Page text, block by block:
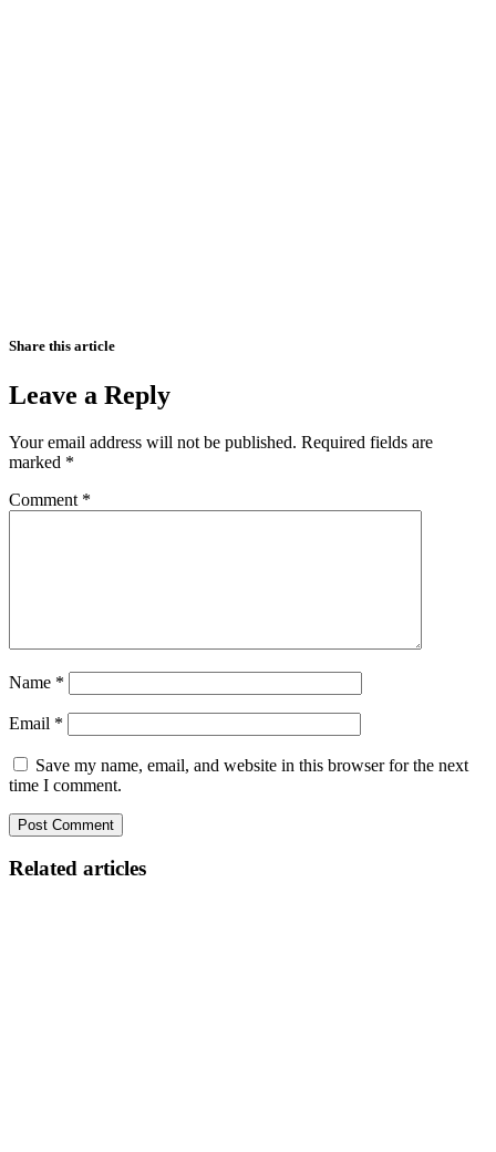
Share this article
Leave a Reply
Your email address will not be published. Required fields are
marked *
Comment *
Name *
Email *
Save my name, email, and website in this browser for the next
time I comment.
Related articles